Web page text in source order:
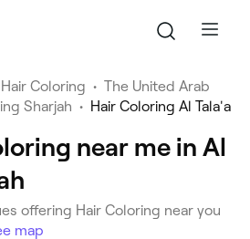
Hair Coloring • The United Arab
Sharjah • Hair Coloring Al Tala'a
near me in Al
offering Hair Coloring near you
map